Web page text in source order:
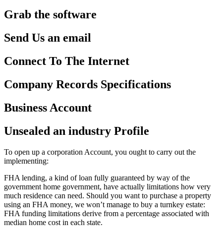
Grab the software
Send Us an email
Connect To The Internet
Company Records Specifications
Business Account
Unsealed an industry Profile
To open up a corporation Account, you ought to carry out the
implementing:
FHA lending, a kind of loan fully guaranteed by way of the
government home government, have actually limitations how very
much residence can need. Should you want to purchase a property
using an FHA money, we won’t manage to buy a turnkey estate:
FHA funding limitations derive from a percentage associated with
median home cost in each state.